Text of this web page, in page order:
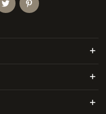
TwitterPinterest